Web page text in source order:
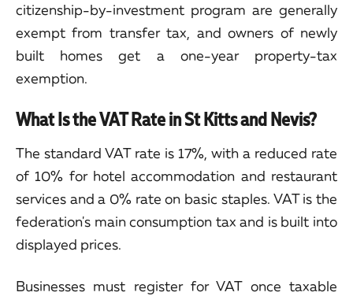
citizenship-by-investment program are generally
exempt from transfer tax, and owners of newly
built homes get a one-year property-tax
exemption.
What Is the VAT Rate in St Kitts and Nevis?
The standard VAT rate is 17%, with a reduced rate
of 10% for hotel accommodation and restaurant
services and a 0% rate on basic staples. VAT is the
federation's main consumption tax and is built into
displayed prices.
Businesses must register for VAT once taxable